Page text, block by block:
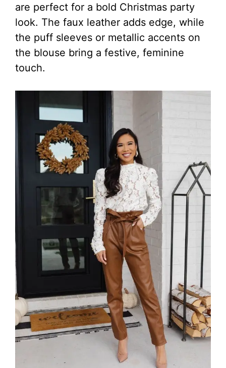
are perfect for a bold Christmas party
look. The faux leather adds edge, while
the puff sleeves or metallic accents on
the blouse bring a festive, feminine
touch.